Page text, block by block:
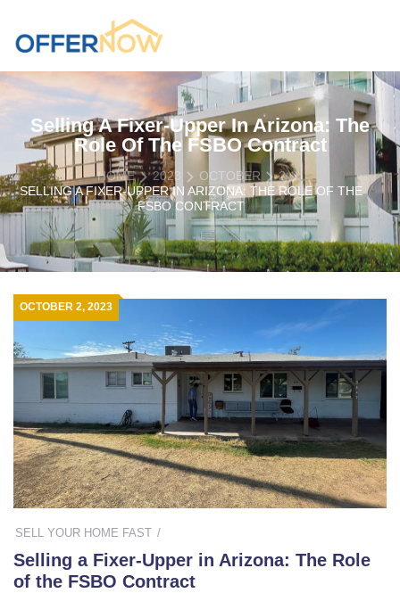
Selling A Fixer-Upper In Arizona: The
Role Of The FSBO Contract
HOME 2023 OCTOBER
2
SELLING A FIXER-UPPER IN ARIZONA: THE ROLE OF THE
FSBO CONTRACT
SELL YOUR HOME FAST
Selling a Fixer-Upper in Arizona: The Role
of the FSBO Contract
OCTOBER 2, 2023